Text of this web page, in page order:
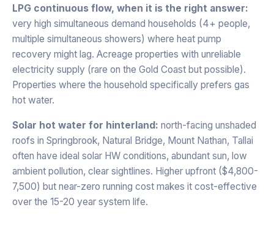
LPG continuous flow, when it is the right answer:
very high simultaneous demand households (4+ people,
multiple simultaneous showers) where heat pump
recovery might lag. Acreage properties with unreliable
electricity supply (rare on the Gold Coast but possible).
Properties where the household specifically prefers gas
hot water.
Solar hot water for hinterland: north-facing unshaded
roofs in Springbrook, Natural Bridge, Mount Nathan, Tallai
often have ideal solar HW conditions, abundant sun, low
ambient pollution, clear sightlines. Higher upfront ($4,800-
7,500) but near-zero running cost makes it cost-effective
over the 15-20 year system life.